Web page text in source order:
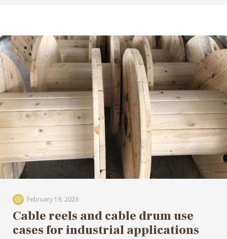
February 19, 2023
Cable reels and cable drum use
cases for industrial applications